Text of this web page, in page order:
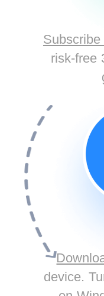
risk-free
device.